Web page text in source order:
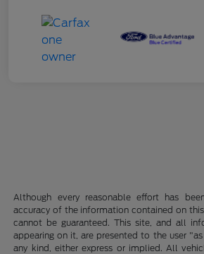
Although every reasonable effort has
accuracy of the information contained on
cannot be guaranteed. This site, and all
appearing on it, are presented to the user
any kind, either express or implied. All